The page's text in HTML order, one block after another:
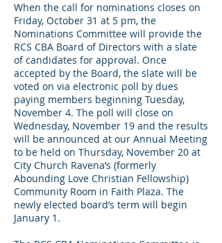
When the call for nominations closes on
Friday, October 31 at 5 pm, the
Nominations Committee will provide the
RCS CBA Board of Directors with a slate
of candidates for approval. Once
accepted by the Board, the slate will be
voted on via electronic poll by dues
paying members beginning Tuesday,
November 4. The poll will close on
Wednesday, November 19 and the results
will be announced at our Annual Meeting
to be held on Thursday, November 20 at
City Church Ravena’s (formerly
Abounding Love Christian Fellowship)
Community Room in Faith Plaza. The
newly elected board’s term will begin
January 1.